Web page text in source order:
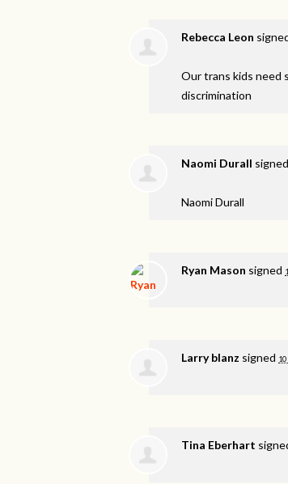
Rebecca Leon
Our trans kids need
discrimination
Naomi Durall signed
Naomi Durall
Ryan Mason signed
Larry blanz signed
Tina Eberhart